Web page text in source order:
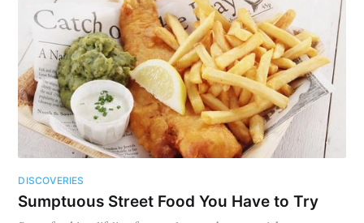
DISCOVERIES
Sumptuous Street Food You Have to Try